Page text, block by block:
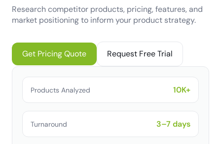
Research competitor products, pricing, features, and
market positioning to inform your product strategy.
Get Pricing Quote Request Free Trial
Products Analyzed 10K+
Turnaround 3–7 days